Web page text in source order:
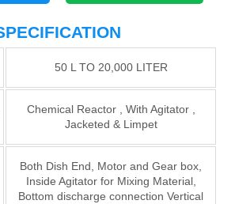
50 L TO 20,000 LITER
Chemical Reactor , With Agitator ,
Jacketed & Limpet
Both Dish End, Motor and Gear box,
Inside Agitator for Mixing Material,
Bottom discharge connection Vertical